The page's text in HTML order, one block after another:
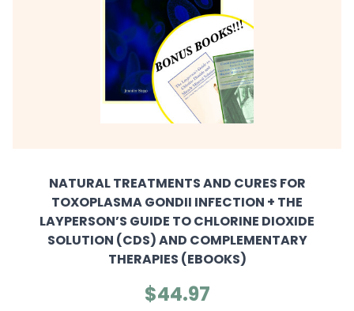
NATURAL TREATMENTS AND CURES FOR
TOXOPLASMA GONDII INFECTION + THE
LAYPERSON’S GUIDE TO CHLORINE DIOXIDE
SOLUTION (CDS) AND COMPLEMENTARY
THERAPIES (EBOOKS)
$44.97